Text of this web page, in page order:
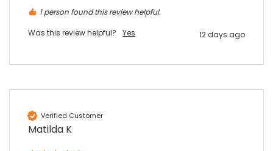
1 person found this review helpful.
Was this review helpful?
Yes 12 days ago
Verified Customer
Matilda K